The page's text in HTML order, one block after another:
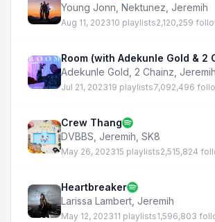
Young Jonn Nektunez Jeremih
Aug 11, 202310 playlists2,120,259
Room (with Adekunle Gold & 2
Adekunle Gold 2 Chainz Jeremih
Jul 21, 202319 playlists7,092,496
Crew Thang
DVBBS Jeremih SK8
May 26, 202315 playlists2,515,824
Heartbreaker
Larissa Lambert Jeremih
May 12, 202311 playlists1,596,803